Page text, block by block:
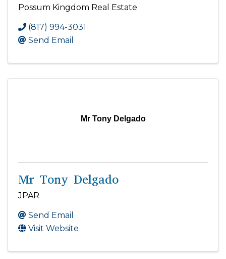
Possum Kingdom Real Estate
(817) 994-3031
Send Email
Mr Tony Delgado
Mr Tony Delgado
JPAR
Send Email
Visit Website